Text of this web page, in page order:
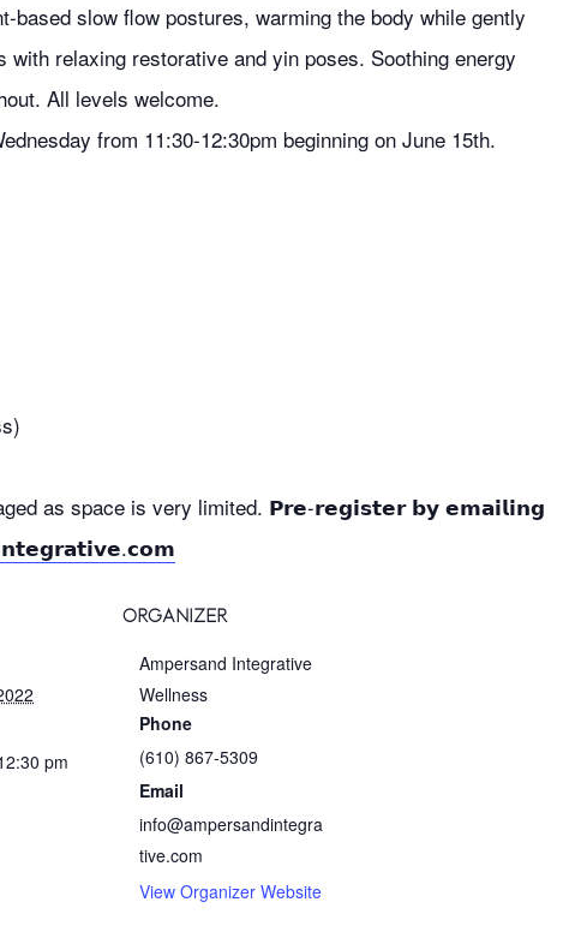
based slow flow postures, warming the body while gently
relaxing restorative and yin poses. Soothing energy
All levels welcome.
from 11:30-12:30pm beginning on June 15th.
as space is very limited. 𝗣𝗿𝗲-𝗿𝗲𝗴𝗶𝘀𝘁𝗲𝗿 𝗯𝘆 𝗲𝗺𝗮𝗶𝗹𝗶𝗻𝗴
pm
ORGANIZER
Ampersand Integrative
Wellness
Phone
(610) 867-5309
Email
info@ampersandintegra
tive.com
View Organizer Website